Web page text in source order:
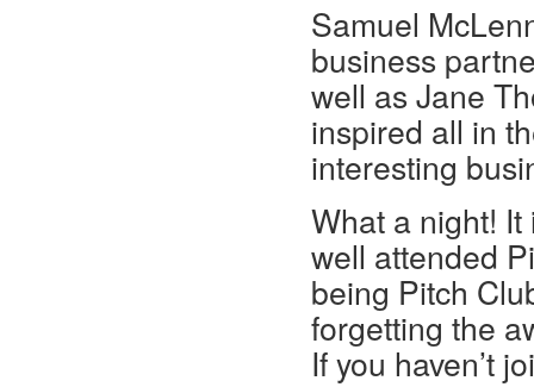
Samuel
business
well as Jane
inspired all in
interesting
What a night!
well attended
being Pitch
forgetting the
If you haven’t